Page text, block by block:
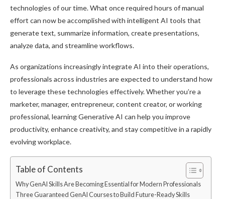
technologies of our time. What once required hours of manual
effort can now be accomplished with intelligent AI tools that
generate text, summarize information, create presentations,
analyze data, and streamline workflows.
As organizations increasingly integrate AI into their operations,
professionals across industries are expected to understand how
to leverage these technologies effectively. Whether you’re a
marketer, manager, entrepreneur, content creator, or working
professional, learning Generative AI can help you improve
productivity, enhance creativity, and stay competitive in a rapidly
evolving workplace.
Table of Contents
Why GenAI Skills Are Becoming Essential for Modern Professionals
Three Guaranteed GenAI Courses to Build Future-Ready Skills